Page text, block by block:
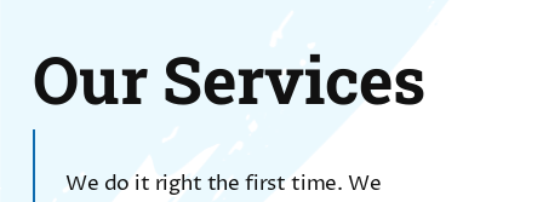
Our Services
We do it right the first time. We